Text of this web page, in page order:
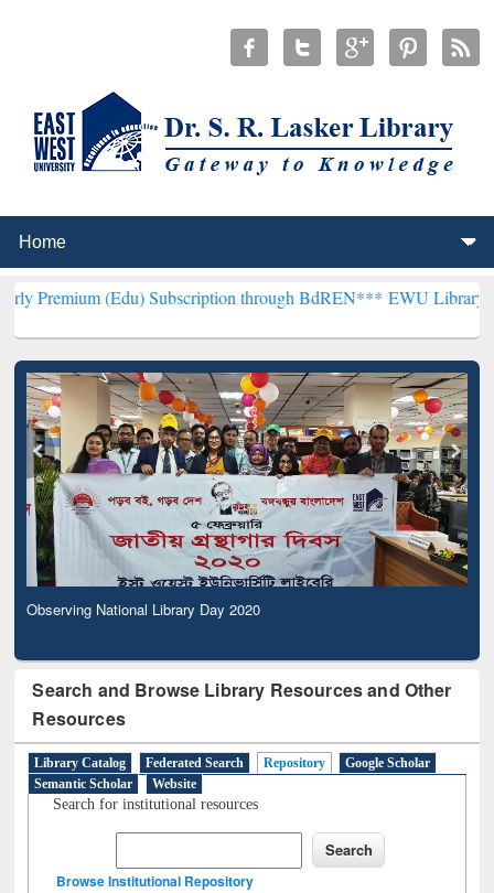
Subscription through BdREN***EWU Library will henceforth
Observing National Library Day 2020
Search and Browse Library Resources and Other
Resources
Library Catalog Federated Search Repository
Google Scholar
Semantic Scholar
Website
Search for institutional resources
Browse Institutional Repository